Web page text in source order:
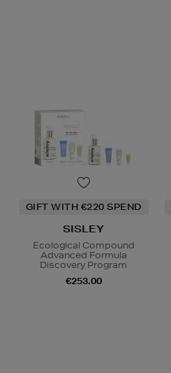
GIFT WITH €220 SPEND
SISLEY
Ecological Compound
Advanced Formula
Discovery Program
€253.00